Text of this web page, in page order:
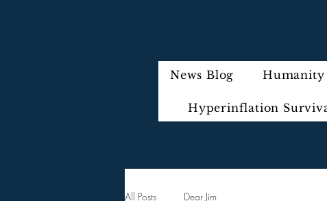
News Blog Humanity
Hyperinflation
All Posts Dear Jim